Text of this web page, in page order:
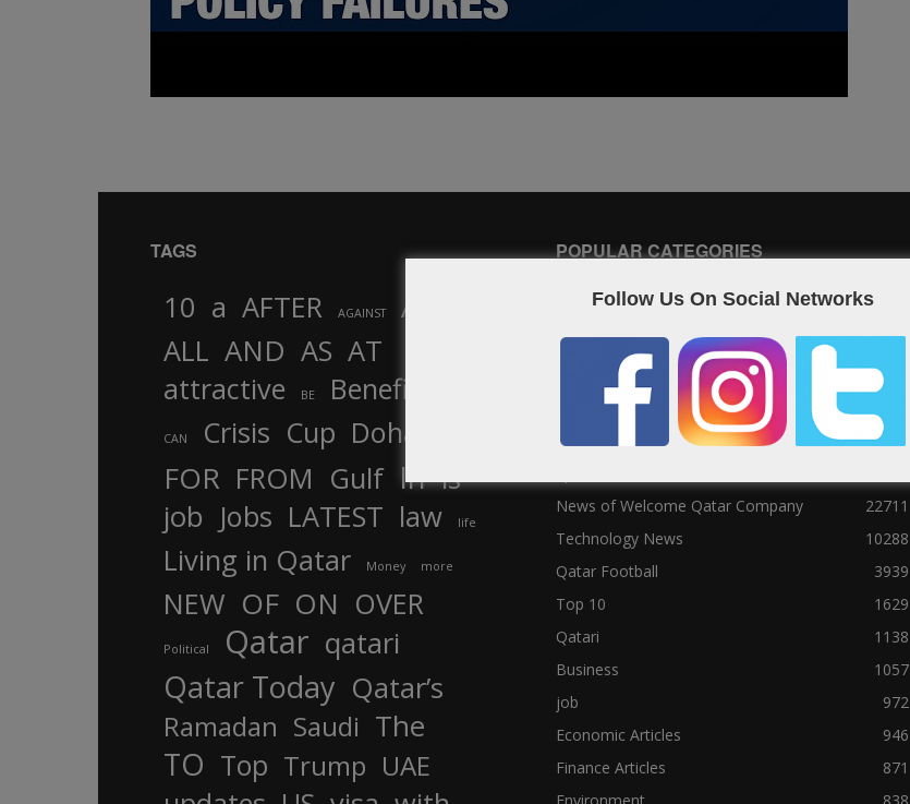
TAGS
10 a AFTER AGAINST
AL
ALL AND AS AT
attractive BE Benefits
CAN Crisis Cup Doha
FOR FROM Gulf In is
job Jobs LATEST law life
Living in Qatar Money more
NEW OF ON OVER
Political Qatar qatari
Qatar Today Qatar’s
Ramadan Saudi The
TO Top Trump UAE
POPULAR CATEGORIES
Qatar News
26986
World News
25464
25056
Social News
Political News
23073
News of Welcome Qatar Company
22711
Technology News
10288
Qatar Football
3939
Top 10
1629
Qatari
1138
Business
1057
job
972
Economic Articles
946
Finance Articles
871
Follow Us On Social Networks